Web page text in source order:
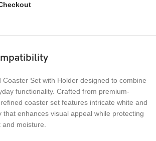
Coaster Set with Holder designed to combine
functionality. Crafted from premium-
coaster set features intricate white and
that enhances visual appeal while protecting
moisture.